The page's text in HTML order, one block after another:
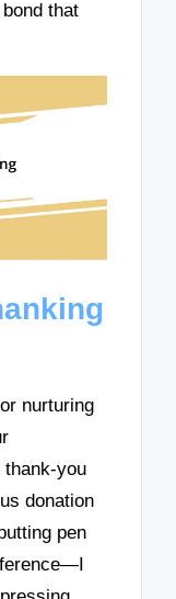
that
nurturing
thank-you
donation
pen